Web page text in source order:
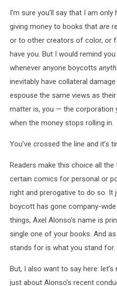
I’m sure you’ll say that I am
giving money to books that are
or to other creators of color, or
have you. But I would remind
whenever anyone boycotts
inevitably have collateral
espouse the same views as
matter is, you — the corporation
when the money stops rolling in.
You’ve crossed the line and it’s
Readers make this choice all
certain comics for personal or
right and prerogative to do so. It
boycott has gone company-
things, Axel Alonso’s name is
single one of your books. And
stands for is what you stand for.
But, I also want to say here:
just about Alonso’s recent